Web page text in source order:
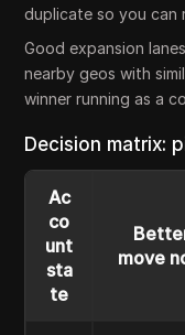
duplicate so you can
Good expansion
nearby geos with
winner running as a
Decision matrix:
Ac
co
unt
sta
te
move